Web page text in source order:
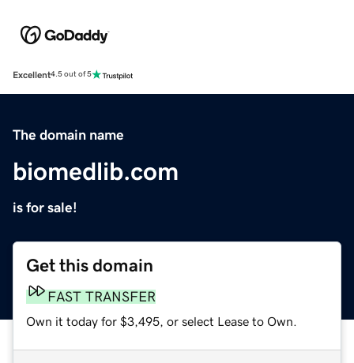
Excellent4.5 out of 5
The domain name
biomedlib.com
is for sale!
Get this domain
FAST TRANSFER
Own it today for $3,495, or select Lease to Own.